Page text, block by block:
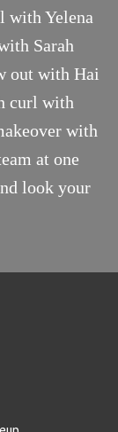
with Yelena
Sarah
out with Hai
curl with
with
at one
look your